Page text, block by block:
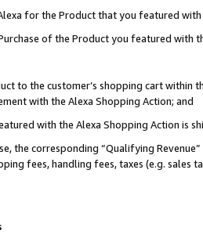
for the Product that you featured with
of the Product you featured with
to the customer’s shopping cart within
with the Alexa Shopping Action; and
with the Alexa Shopping Action is
the corresponding “Qualifying
fees, handling fees, taxes (e.g. sales